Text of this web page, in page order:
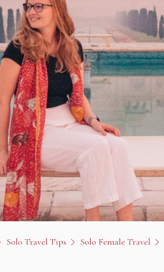
Solo Travel Tips Solo Female Travel